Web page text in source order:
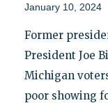
January 10, 2024
Former
President Joe
Michigan
poor showing